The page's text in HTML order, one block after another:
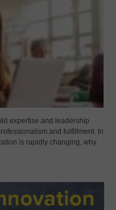
expertise and leadership
and fulfillment. In
is rapidly changing, why